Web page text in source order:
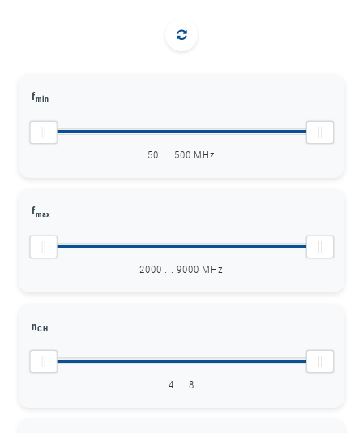
fmin
50 ... 500 MHz
fmax
2000 ... 9000 MHz
nCH
4 ... 8